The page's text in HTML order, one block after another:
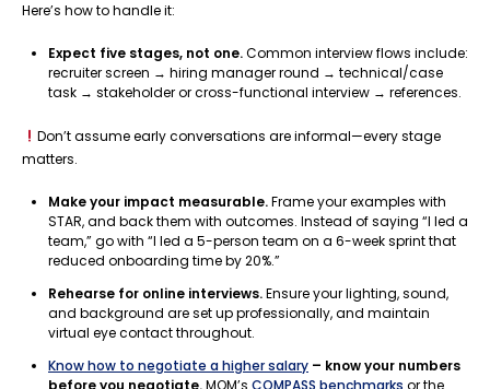
Here’s how to handle it:
Expect five stages, not one.Common interview flows include:
recruiter screen → hiring manager round → technical/case
task → stakeholder or cross-functional interview → references.
Don’t assume early conversations are informal—every stage
matters.
Make your impact measurable.Frame your examples with
STAR, and back them with outcomes. Instead of saying “I led a
team,” go with “I led a 5-person team on a 6-week sprint that
reduced onboarding time by 20%.”
Rehearse for online interviews.Ensure your lighting, sound,
and background are set up professionally, and maintain
virtual eye contact throughout.
Know how to negotiate a higher salary – know your numbers